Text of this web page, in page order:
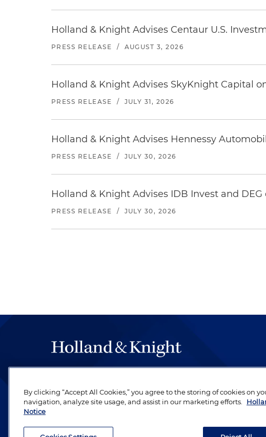
Holland & Knight Advises Centaur U.S.
PRESS RELEASE / AUGUST 3, 2026
Holland & Knight Advises SkyKnight Capital
PRESS RELEASE / JULY 31, 2026
Holland & Knight Advises Hennessy
PRESS RELEASE / JULY 30, 2026
Holland & Knight Advises IDB Invest and
PRESS RELEASE / JULY 30, 2026
be legal work of the highest quality, performed by well-
revere their profession and are devoted to their clients.
By clicking “Accept All Cookies,” you agree to the storing of cookies on
navigation, analyze site usage, and assist in our marketing efforts.
Notice